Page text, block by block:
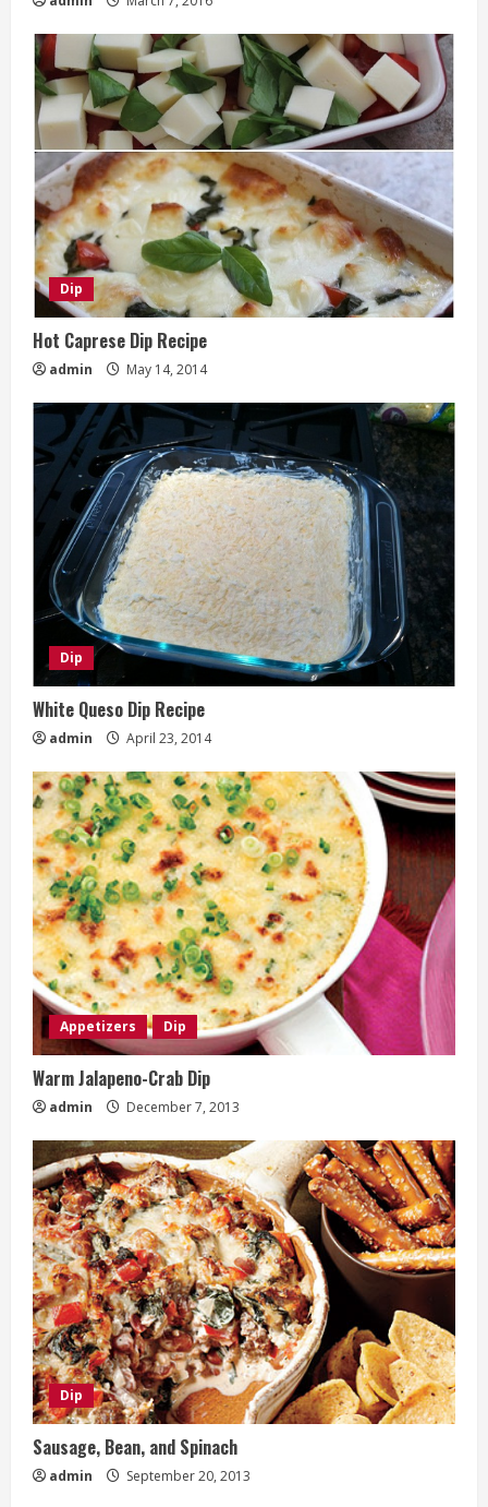
Dip
Hot Caprese Dip Recipe
admin May 14, 2014
Dip
White Queso Dip Recipe
admin April 23, 2014
Appetizers Dip
Warm Jalapeno-Crab Dip
admin December 7, 2013
Dip
Sausage, Bean, and Spinach
admin September 20, 2013